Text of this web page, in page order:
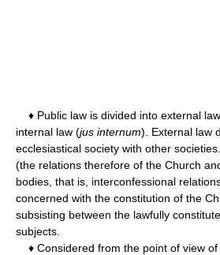
♦ Public law is divided into external
internal law (jus internum). External law
ecclesiastical society with other
(the relations therefore of the Church
bodies, that is, interconfessional
concerned with the constitution of the
subsisting between the lawfully
subjects.
♦ Considered from the point of view